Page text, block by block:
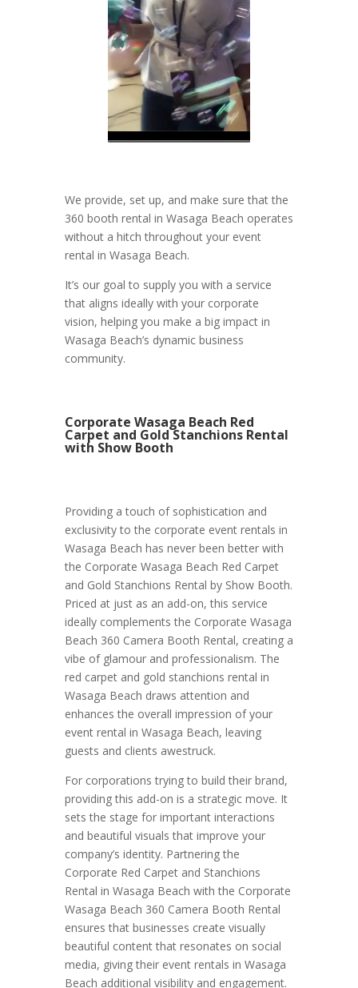
We provide, set up, and make sure that the
360 booth rental in Wasaga Beach operates
without a hitch throughout your event
rental in Wasaga Beach.
It’s our goal to supply you with a service
that aligns ideally with your corporate
vision, helping you make a big impact in
Wasaga Beach’s dynamic business
community.
Corporate Wasaga Beach Red
Carpet and Gold Stanchions Rental
with Show Booth
Providing a touch of sophistication and
exclusivity to the corporate event rentals in
Wasaga Beach has never been better with
the Corporate Wasaga Beach Red Carpet
and Gold Stanchions Rental by Show Booth.
Priced at just as an add-on, this service
ideally complements the Corporate Wasaga
Beach 360 Camera Booth Rental, creating a
vibe of glamour and professionalism. The
red carpet and gold stanchions rental in
Wasaga Beach draws attention and
enhances the overall impression of your
event rental in Wasaga Beach, leaving
guests and clients awestruck.
For corporations trying to build their brand,
providing this add-on is a strategic move. It
sets the stage for important interactions
and beautiful visuals that improve your
company’s identity. Partnering the
Corporate Red Carpet and Stanchions
Rental in Wasaga Beach with the Corporate
Wasaga Beach 360 Camera Booth Rental
ensures that businesses create visually
beautiful content that resonates on social
media, giving their event rentals in Wasaga
Beach additional visibility and engagement.